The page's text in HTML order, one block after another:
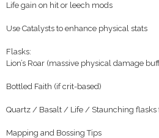
Life gain on hit or leech mods
Use Catalysts to enhance physical stats
Flasks:
Lion’s Roar (massive physical damage
Bottled Faith (if crit-based)
Quartz / Basalt / Life / Staunching flasks
Mapping and Bossing Tips